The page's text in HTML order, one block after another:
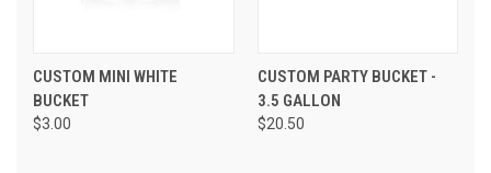
CUSTOM MINI WHITE
BUCKET
$3.00
CUSTOM PARTY BUCKET -
3.5 GALLON
$20.50